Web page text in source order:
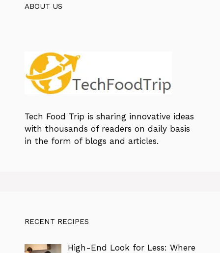
ABOUT US
Tech Food Trip is sharing innovative ideas
with thousands of readers on daily basis
in the form of blogs and articles.
RECENT RECIPES
High-End Look for Less: Where